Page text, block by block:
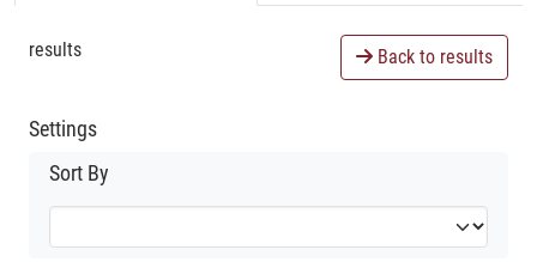
results Back to results
Settings
Sort By